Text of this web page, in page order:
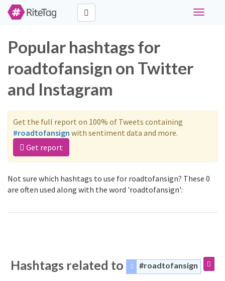
Toggle
Popular hashtags for
roadtofansign on Twitter
and Instagram
Get the full report on 100% of Tweets containing
#roadtofansign with sentiment data and more.
Get report
Not sure which hashtags to use for roadtofansign? These 0
are often used along with the word 'roadtofansign':
Hashtags related to #roadtofansign